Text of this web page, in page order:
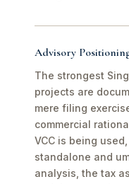
Advisory
The strongest
projects are
mere filing
commercial
VCC is being
standalone and
analysis, the tax